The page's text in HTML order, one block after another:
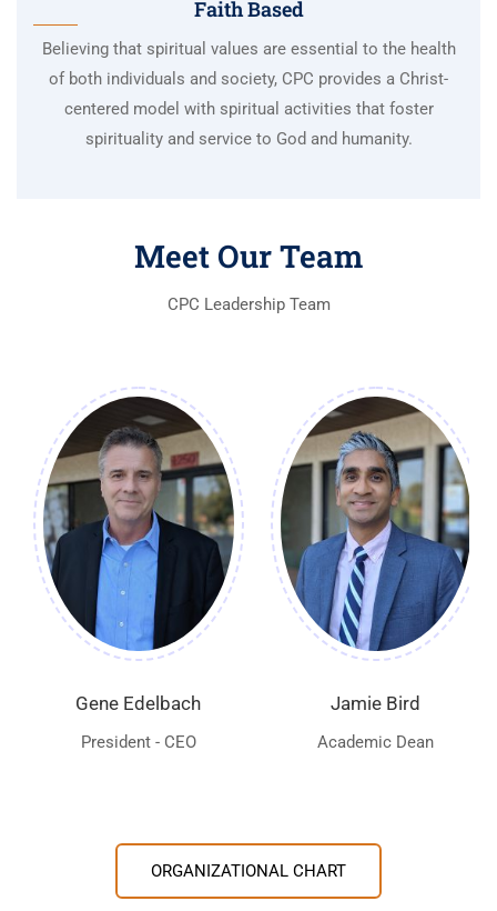
Faith Based
Believing that spiritual values are essential to the health
of both individuals and society, CPC provides a Christ-
centered model with spiritual activities that foster
spirituality and service to God and humanity.
Meet Our Team
CPC Leadership Team
Gene Edelbach
President - CEO
Jamie Bird
Academic Dean
ORGANIZATIONAL CHART